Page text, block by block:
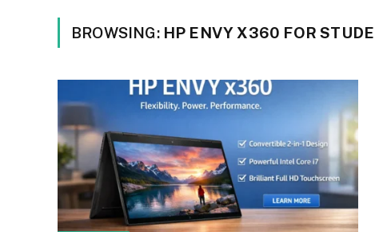
BROWSING: HP ENVY X360 FOR